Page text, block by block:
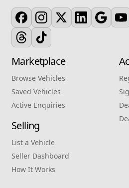
Marketplace
Browse Vehicles
Saved Vehicles
Active Enquiries
Selling
List a Vehicle
Seller Dashboard
How It Works